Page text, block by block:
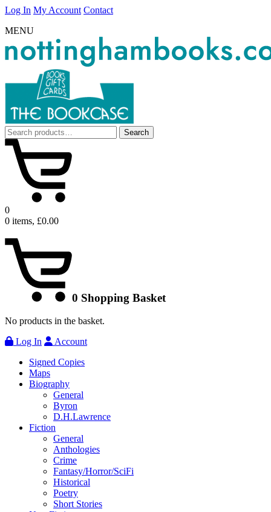
Log In My Account Contact
MENU
Search
for:
Search
0
0 items, £0.00
0 Shopping Basket
No products in the basket.
Log In
Account
Signed Copies
Maps
Biography
General
Byron
D.H.Lawrence
Fiction
General
Anthologies
Crime
Fantasy/Horror/SciFi
Historical
Poetry
Short Stories